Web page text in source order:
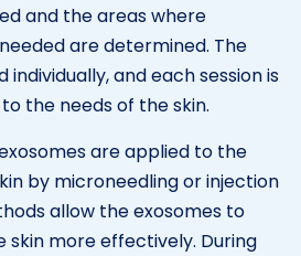
and the areas where
are determined. The
and each session is
the needs of the skin.
are applied to the
by microneedling or injection
allow the exosomes to
skin more effectively. During